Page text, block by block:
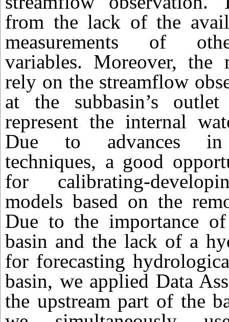
from the lack of the
measurements of
variables. Moreover, the
rely on the streamflow
at the subbasin’s
represent the internal
Due to advances in
techniques, a good
for calibrating-
models based on the
Due to the importance
basin and the lack of a
for forecasting
basin, we applied Data
the upstream part of the